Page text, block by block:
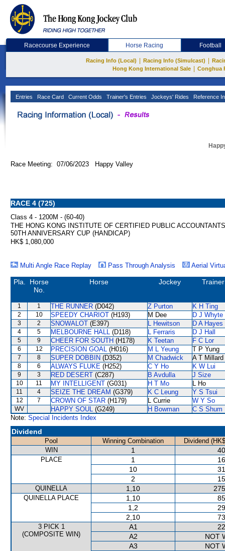
Racecourse Experience Horse Racing Football
Racing Info (Local) Racing Info (Simulcast)
Hong Kong International Sale
Conghua
Entries Race Card Current Odds Trainer's Entries Jockeys' Rides Reference
Race Meeting: 07/06/2023 Happy Valley
RACE 4 (725)
Class 4 - 1200M - (60-40)
THE HONG KONG INSTITUTE OF CERTIFIED PUBLIC ACCOUNTANTS
50TH ANNIVERSARY CUP (HANDICAP)
HK$ 1,080,000
Multi Angle Race Replay Pass Through Analysis Aerial
Pla.
Horse
No.
Horse Jockey Trainer
1 1 THE RUNNER (D042) Z Purton K H Ting
2 10 SPEEDY CHARIOT (H193) M Dee D J Whyte
3 2 SNOWALOT (E397) L Hewitson D A Hayes
4 5 MELBOURNE HALL (D118) L Ferraris D J Hall
5 9 CHEER FOR SOUTH (H178) K Teetan F C Lor
6 12 PRECISION GOAL (H016) M L Yeung T P Yung
7 8 SUPER DOBBIN (D352) M Chadwick A T Millard
8 6 ALWAYS FLUKE (H252) C Y Ho K W Lui
9 3 RED DESERT (C287) B Avdulla J Size
10 11 MY INTELLIGENT (G031) H T Mo L Ho
11 4 SEIZE THE DREAM (G379) K C Leung Y S Tsui
12 7 CROWN OF STAR (H179) L Currie W Y So
WV HAPPY SOUL (G249) H Bowman
C S Shum
Note: Special Incidents Index
Dividend
Pool Winning Combination
Dividend
WIN
1
PLACE 1
10
2
QUINELLA 1,10
QUINELLA PLACE 1,10
1,2
2,10
3 PICK 1
(COMPOSITE WIN)
A1
A2
NOT
A3
NOT